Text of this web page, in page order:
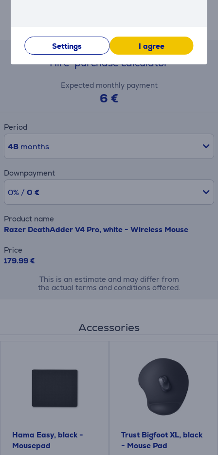
Settings I agree
Hire-purchase calculator
Expected monthly payment
6 €
Period
48months
Downpayment
0% / 0 €
Product name
Razer DeathAdder V4 Pro, white - Wireless Mouse
Price
179.99 €
This is an estimate and may differ from
the actual terms and conditions offered.
Accessories
Hama Easy, black -
Mousepad
Trust Bigfoot XL, black
- Mouse Pad